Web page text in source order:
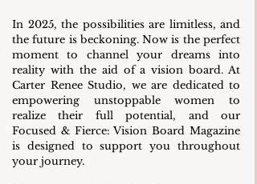
In 2025, the possibilities are limitless, and
the future is beckoning. Now is the perfect
moment to channel your dreams into
reality with the aid of a vision board. At
Carter Renee Studio, we are dedicated to
empowering unstoppable women to
realize their full potential, and our
Focused & Fierce: Vision Board Magazine
is designed to support you throughout
your journey.